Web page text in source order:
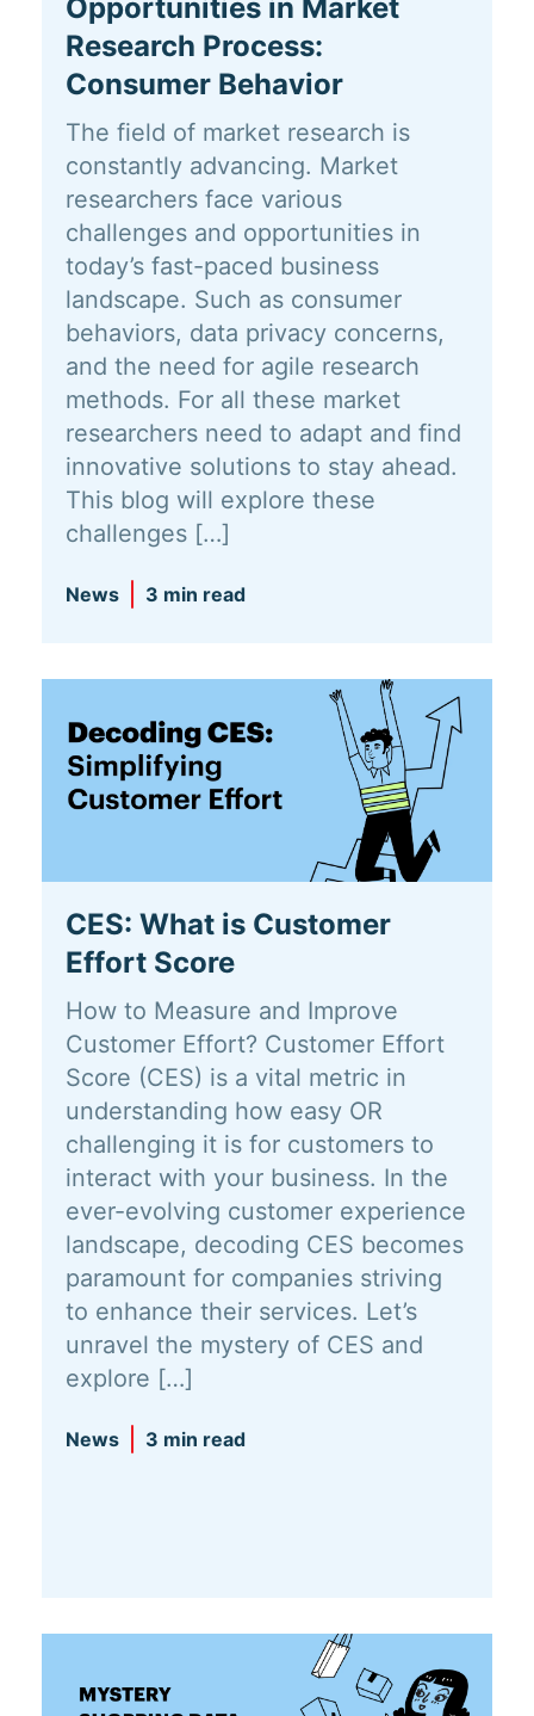
Opportunities in Market
Research Process:
Consumer Behavior
The field of market research is
constantly advancing. Market
researchers face various
challenges and opportunities in
today’s fast-paced business
landscape. Such as consumer
behaviors, data privacy concerns,
and the need for agile research
methods. For all these market
researchers need to adapt and find
innovative solutions to stay ahead.
This blog will explore these
challenges […]
News 3 min read
CES: What is Customer
Effort Score
How to Measure and Improve
Customer Effort? Customer Effort
Score (CES) is a vital metric in
understanding how easy OR
challenging it is for customers to
interact with your business. In the
ever-evolving customer experience
landscape, decoding CES becomes
paramount for companies striving
to enhance their services. Let’s
unravel the mystery of CES and
explore […]
News 3 min read